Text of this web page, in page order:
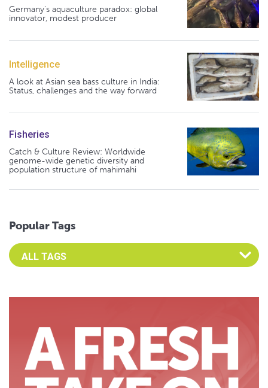
Germany's aquaculture paradox: global
innovator, modest producer
Intelligence
A look at Asian sea bass culture in India:
Status, challenges and the way forward
Fisheries
Catch & Culture Review: Worldwide
genome-wide genetic diversity and
population structure of mahimahi
Popular Tags
Select an Advocate Tag to view it's posts